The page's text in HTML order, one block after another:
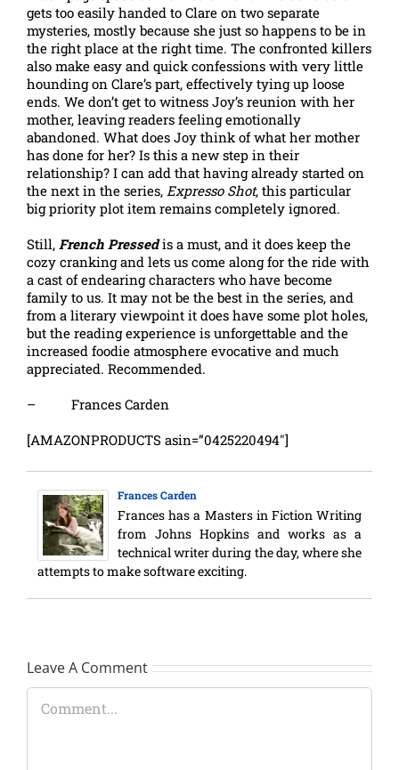
gets too easily handed to Clare on two separate
mysteries, mostly because she just so happens to be in
the right place at the right time. The confronted killers
also make easy and quick confessions with very little
hounding on Clare’s part, effectively tying up loose
ends. We don’t get to witness Joy’s reunion with her
mother, leaving readers feeling emotionally
abandoned. What does Joy think of what her mother
has done for her? Is this a new step in their
relationship? I can add that having already started on
the next in the series, Expresso Shot, this particular
big priority plot item remains completely ignored.
Still, French Pressedis a must, and it does keep the
cozy cranking and lets us come along for the ride with
a cast of endearing characters who have become
family to us. It may not be the best in the series, and
from a literary viewpoint it does have some plot holes,
but the reading experience is unforgettable and the
increased foodie atmosphere evocative and much
appreciated. Recommended.
– Frances Carden
[AMAZONPRODUCTS asin=”0425220494″]
Frances Carden
Frances has a Masters in Fiction Writing
from Johns Hopkins and works as a
technical writer during the day, where she
attempts to make software exciting.
Leave A Comment
Comment